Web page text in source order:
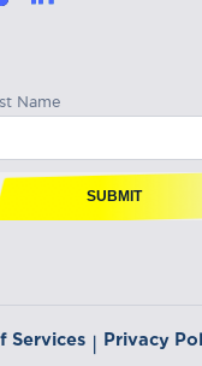
Name
SUBMIT
Services | Privacy